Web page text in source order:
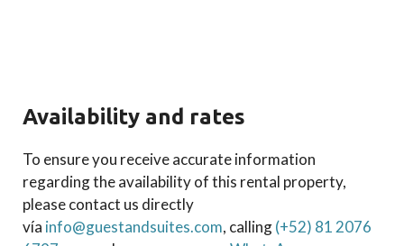
Availability and rates
To ensure you receive accurate information
regarding the availability of this rental property,
please contact us directly
vía info@guestandsuites.com, calling(+52) 81 2076